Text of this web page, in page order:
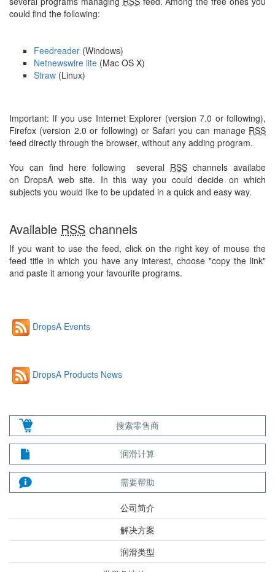
could find the following:
Feedreader (Windows)
Netnewswire lite (Mac OS X)
Straw (Linux)
Important: If you use Internet Explorer (version 7.0 or following),
Firefox (version 2.0 or following) or Safari you can manage RSS
feed directly through the browser, without any adding program.
You can find here following several RSS channels availabe
on DropsA web site. In this way you could decide on which
subjects you would like to be updated in a quick and easy way.
Available RSS channels
If you want to use the feed, click on the right key of mouse the
feed title in which you have any interest, choose "copy the link"
and paste it among your favourite programs.
DropsA Events
DropsA Products News
搜索零售商
润滑计算
需要帮助
公司简介
解决方案
润滑类型